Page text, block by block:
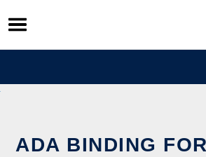
Skip
to
content
ADA BINDING